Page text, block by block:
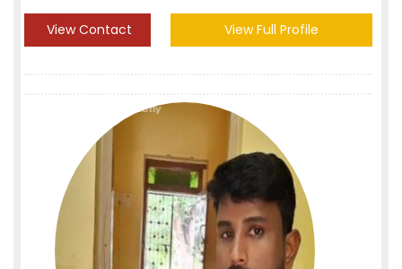
View Contact View Full Profile